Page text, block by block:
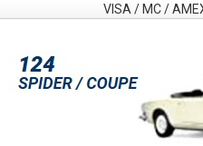
VISA / MC /